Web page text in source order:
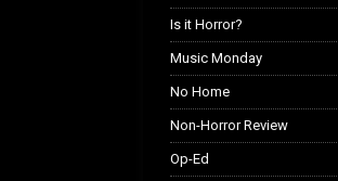
Is it Horror?
Music Monday
No Home
Non-Horror Review
Op-Ed